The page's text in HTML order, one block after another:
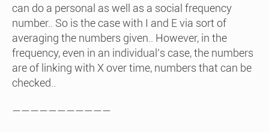
can do a personal as well as a social frequency
number.. So is the case with I and E via sort of
averaging the numbers given.. However, in the
frequency, even in an individual’s case, the numbers
are of linking with X over time, numbers that can be
checked..
———————————